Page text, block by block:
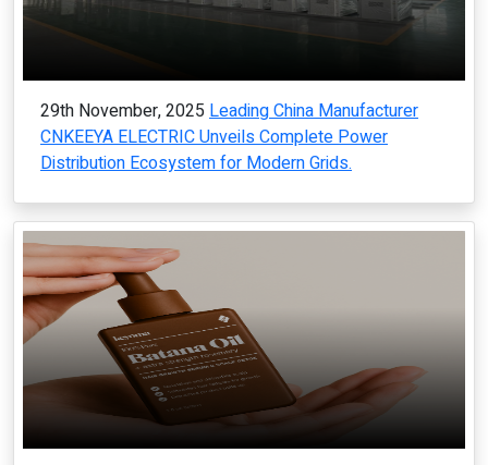
29th November, 2025 Leading China Manufacturer
CNKEEYA ELECTRIC Unveils Complete Power
Distribution Ecosystem for Modern Grids.